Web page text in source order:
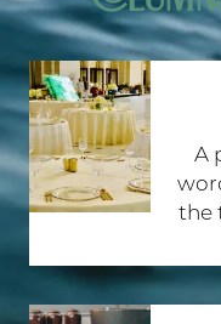
A
the